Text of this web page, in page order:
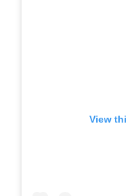
View